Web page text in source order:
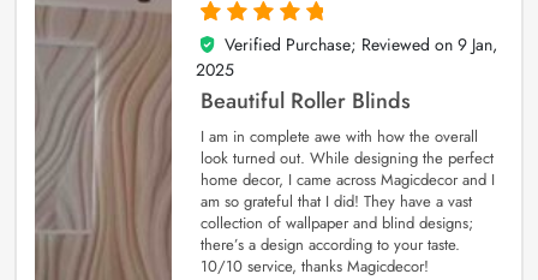
5
out of 5
Verified Purchase; Reviewed on 9 Jan,
2025
Beautiful Roller Blinds
I am in complete awe with how the overall
look turned out. While designing the perfect
home decor, I came across Magicdecor and I
am so grateful that I did! They have a vast
collection of wallpaper and blind designs;
there’s a design according to your taste.
10/10 service, thanks Magicdecor!